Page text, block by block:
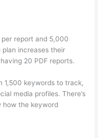
report and 5,000
increases their
20 PDF reports.
1,500 keywords to track,
media profiles. There’s
how the keyword